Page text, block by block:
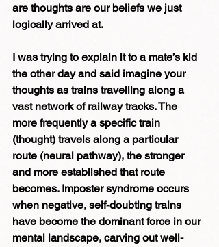
are thoughts are our beliefs we just
logically arrived at.
I was trying to explain it to a mate’s kid
the other day and said imagine your
thoughts as trains travelling along a
vast network of railway tracks. The
more frequently a specific train
(thought) travels along a particular
route (neural pathway), the stronger
and more established that route
becomes. Imposter syndrome occurs
when negative, self-doubting trains
have become the dominant force in our
mental landscape, carving out well-